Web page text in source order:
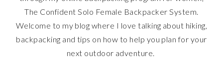
The Confident Solo Female Backpacker System.
Welcome to my blog where I love talking about hiking,
backpacking and tips on how to help you plan for your
next outdoor adventure.